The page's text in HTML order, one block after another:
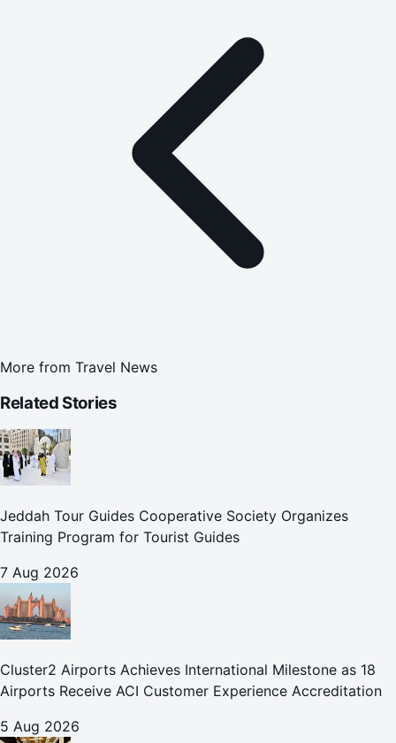
More from Travel News
Related Stories
Jeddah Tour Guides Cooperative Society Organizes
Training Program for Tourist Guides
7 Aug 2026
Cluster2 Airports Achieves International Milestone as 18
Airports Receive ACI Customer Experience Accreditation
5 Aug 2026